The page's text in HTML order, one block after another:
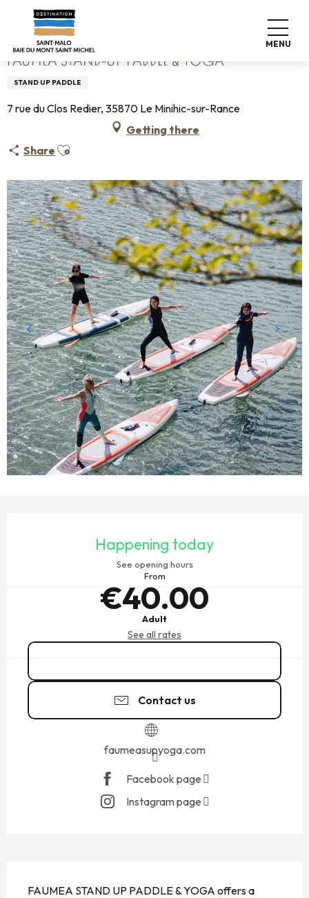
contenu
principal
MENU
Home Fauméa Stand-up paddle & Yoga
FAUMÉA STAND-UP PADDLE & YOGA
STAND UP PADDLE
7 rue du Clos Redier, 35870 Le Minihic-sur-Rance
Getting there
Share Ajouter aux favoris
Happening today
See opening hours
From
€40.00
Adult
See all rates
Contact us
faumeasupyoga.com
Facebook page
Instagram page
FAUMEA STAND UP PADDLE & YOGA offers a